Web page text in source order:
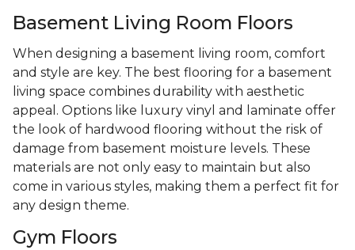
Basement Living Room Floors
When designing a basement living room, comfort
and style are key. The best flooring for a basement
living space combines durability with aesthetic
appeal. Options like luxury vinyl and laminate offer
the look of hardwood flooring without the risk of
damage from basement moisture levels. These
materials are not only easy to maintain but also
come in various styles, making them a perfect fit for
any design theme.
Gym Floors